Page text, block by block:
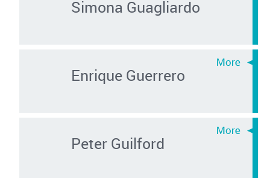
Simona Guagliardo
Enrique Guerrero
Peter Guilford